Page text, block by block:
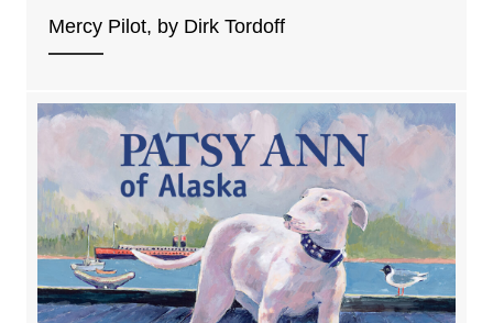
Mercy Pilot, by Dirk Tordoff